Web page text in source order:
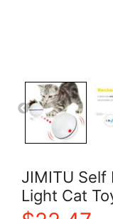
JIMITU Self
Light Cat